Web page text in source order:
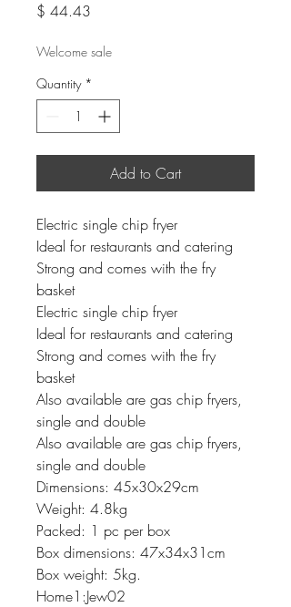
$ 44.43
Welcome sale
Quantity *
Add to Cart
Electric single chip fryer
Ideal for restaurants and catering
Strong and comes with the fry
basket
Electric single chip fryer
Ideal for restaurants and catering
Strong and comes with the fry
basket
Also available are gas chip fryers,
single and double
Also available are gas chip fryers,
single and double
Dimensions: 45x30x29cm
Weight: 4.8kg
Packed: 1 pc per box
Box dimensions: 47x34x31cm
Box weight: 5kg.
Home1:Jew02